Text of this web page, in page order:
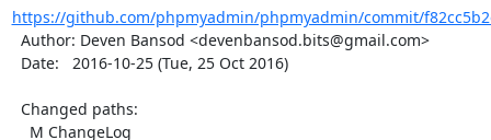
https://github.com/phpmyadmin/phpmyadmin/commit/